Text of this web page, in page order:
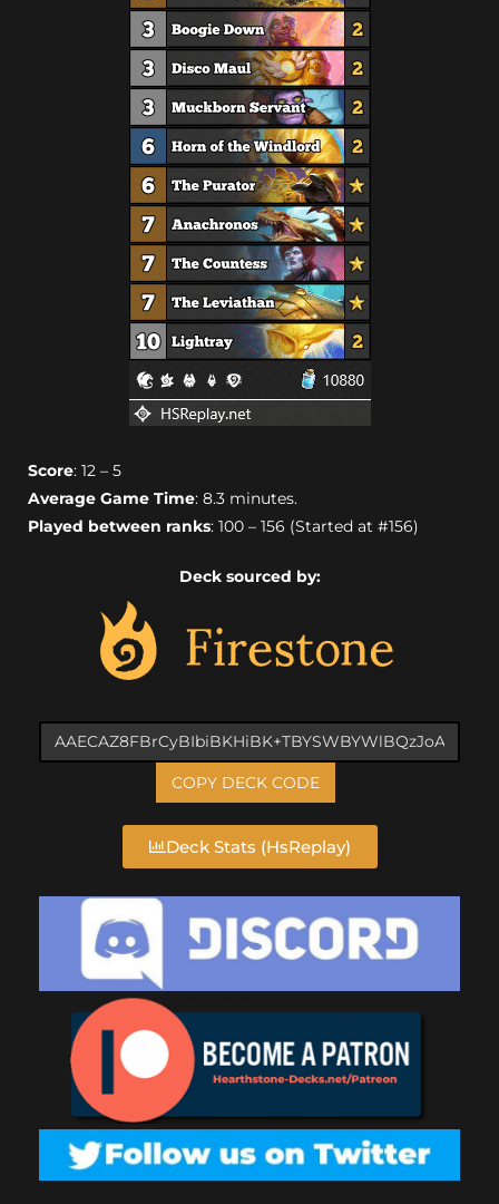
Score: 12 – 5
Average Game Time: 8.3 minutes.
Played between ranks: 100 – 156 (Started at #156)
Deck sourced by:
COPY DECK CODE
Deck Stats (HsReplay)